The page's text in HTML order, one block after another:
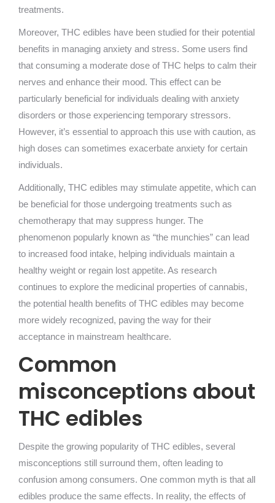
treatments.
Moreover, THC edibles have been studied for their potential
benefits in managing anxiety and stress. Some users find
that consuming a moderate dose of THC helps to calm their
nerves and enhance their mood. This effect can be
particularly beneficial for individuals dealing with anxiety
disorders or those experiencing temporary stressors.
However, it’s essential to approach this use with caution, as
high doses can sometimes exacerbate anxiety for certain
individuals.
Additionally, THC edibles may stimulate appetite, which can
be beneficial for those undergoing treatments such as
chemotherapy that may suppress hunger. The
phenomenon popularly known as “the munchies” can lead
to increased food intake, helping individuals maintain a
healthy weight or regain lost appetite. As research
continues to explore the medicinal properties of cannabis,
the potential health benefits of THC edibles may become
more widely recognized, paving the way for their
acceptance in mainstream healthcare.
Common
misconceptions about
THC edibles
Despite the growing popularity of THC edibles, several
misconceptions still surround them, often leading to
confusion among consumers. One common myth is that all
edibles produce the same effects. In reality, the effects of